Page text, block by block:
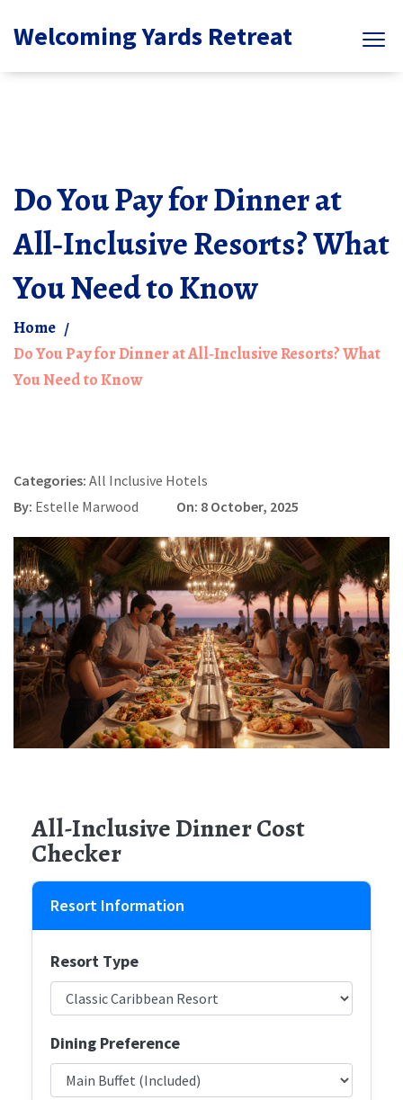
Welcoming Yards Retreat
Do You Pay for Dinner at
All‑Inclusive Resorts? What
You Need to Know
Home
Do You Pay for Dinner at All‑Inclusive Resorts? What
You Need to Know
Categories: All Inclusive Hotels
By: Estelle Marwood On: 8 October, 2025
All-Inclusive Dinner Cost
Checker
Resort Information
Resort Type
Dining Preference